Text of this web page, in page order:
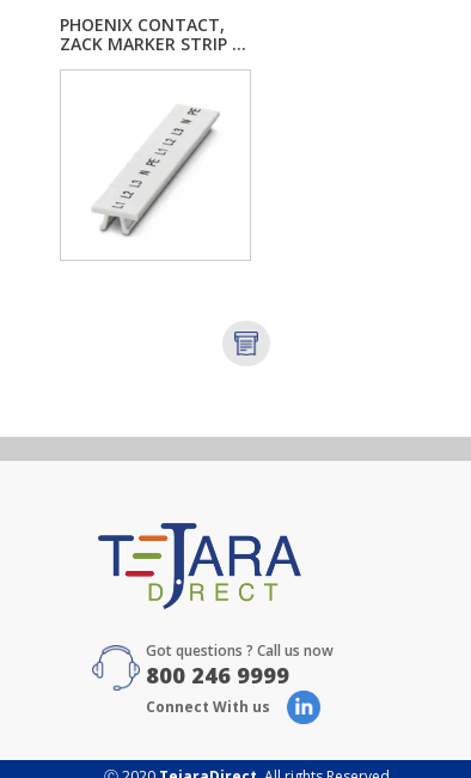
PHOENIX CONTACT,
ZACK MARKER STRIP ...
Got questions ? Call us now
800 246 9999
Connect With us